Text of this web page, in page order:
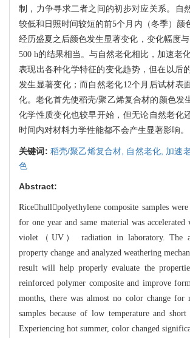
制，力争寻求二者之间的初步对应关系。自
较低和日照时间较短的前5个月内（冬季）颜
经历盛夏之后颜色发生显著变化，变化幅 度
500 h的结果相当。与自然老化相比，加速老
表现出各种化学特征的变化趋势，但在以后
发生显著变化；而自然老化12个 月后试材表
化。老化首先使稻壳/聚乙烯复合材的颜色发
化学性质变化也较早开始，但无论自然老化
时间内对材料力学性能都不会产生显著影响。
关键词: 稻壳/聚乙烯复合材, 自然老化, 加速
色
Abstract:
Ricehullpolyethylene composite samples
for one year and same material was accelerated
violet（UV） radiation in laboratory. The
property change and analyzed weathering
result will help properly evaluate the
reinforced polymer composite and improve
months, there was almost no color change for
samples because of low temperature and
Experiencing hot summer, color changed sig